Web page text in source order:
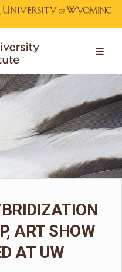
ART SHOW
AT UW